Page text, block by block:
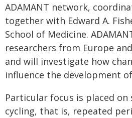
ADAMANT network,
together with Edward A.
School of Medicine.
researchers from Europe
and will investigate how
influence the development
Particular focus is placed on
cycling, that is, repeated